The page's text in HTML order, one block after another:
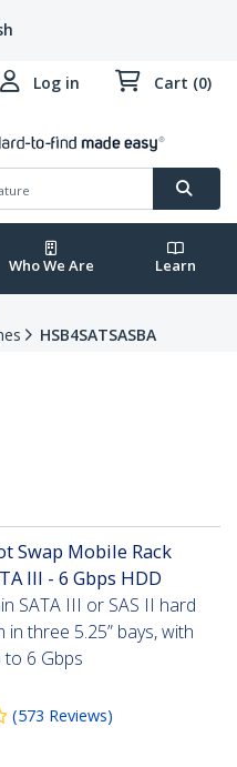
Log in Cart (0)
Who We Are Learn
HSB4SATSASBA
Swap Mobile Rack
III - 6 Gbps HDD
SATA III or SAS II hard
three 5.25” bays, with
6 Gbps
(573 Reviews)